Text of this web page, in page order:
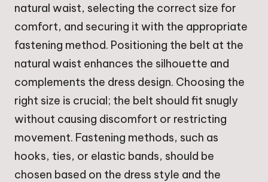
natural waist, selecting the correct size for
comfort, and securing it with the appropriate
fastening method. Positioning the belt at the
natural waist enhances the silhouette and
complements the dress design. Choosing the
right size is crucial; the belt should fit snugly
without causing discomfort or restricting
movement. Fastening methods, such as
hooks, ties, or elastic bands, should be
chosen based on the dress style and the